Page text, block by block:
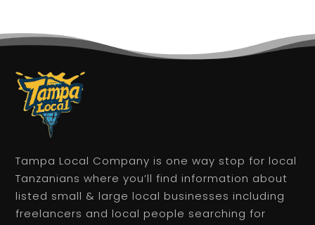
Tampa Local Company is one way stop for local
Tanzanians where you’ll find information about
listed small & large local businesses including
freelancers and local people searching for